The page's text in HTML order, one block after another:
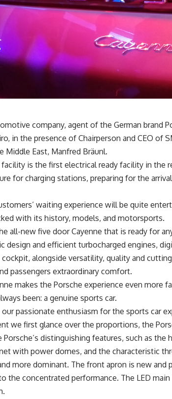
company, agent of the German brand
in the presence of Chairperson and CEO of
Middle East, Manfred Bräunl.
is the first electrical ready facility in the
for charging stations, preparing for the
waiting experience will be quite
with its history, models, and motorsports.
all-new five door Cayenne that is ready for
design and efficient turbocharged engines,
alongside versatility, quality and
passengers extraordinary comfort.
makes the Porsche experience even more
been: a genuine sports car.
our passionate enthusiasm for the sports car
we first glance over the proportions, the
Porsche’s distinguishing features, such as the
with power domes, and the characteristic
more dominant. The front apron is new
the concentrated performance. The LED